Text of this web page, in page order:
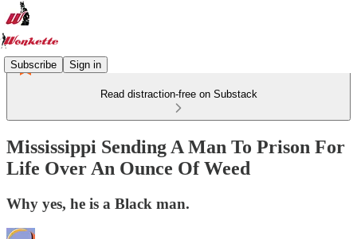
Subscribe Sign in
Read distraction-free on Substack
Mississippi Sending A Man To Prison For
Life Over An Ounce Of Weed
Why yes, he is a Black man.